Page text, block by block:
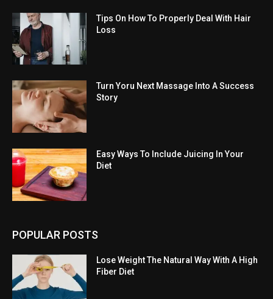
Tips On How To Properly Deal With Hair
Loss
Turn Yoru Next Massage Into A Success
Story
Easy Ways To Include Juicing In Your
Diet
POPULAR POSTS
Lose Weight The Natural Way With A High
Fiber Diet